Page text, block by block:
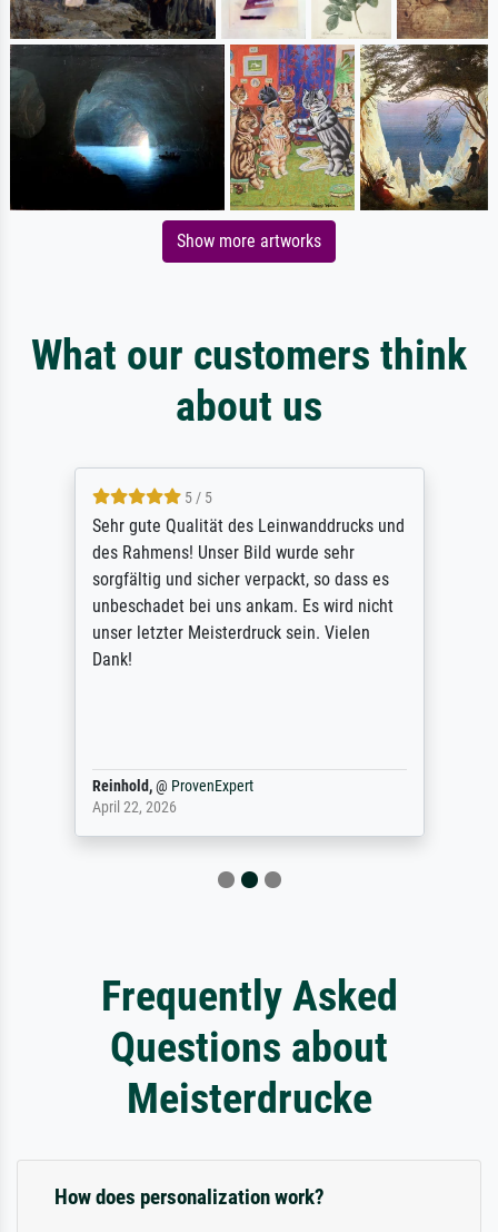
Show more artworks
What our customers think
about us
5 / 5
Sehr gute Qualität des Leinwanddrucks und
des Rahmens! Unser Bild wurde sehr
sorgfältig und sicher verpackt, so dass es
unbeschadet bei uns ankam. Es wird nicht
unser letzter Meisterdruck sein. Vielen
Dank!
Reinhold,@ ProvenExpert
April 22, 2026
Frequently Asked
Questions about
Meisterdrucke
How does personalization work?